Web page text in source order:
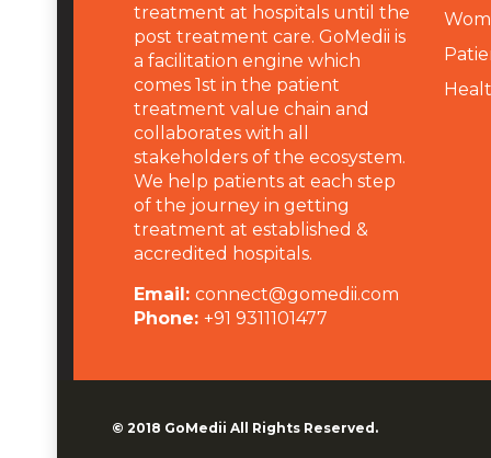
treatment at hospitals until the
post treatment care. GoMedii is
a facilitation engine which
comes 1st in the patient
treatment value chain and
collaborates with all
stakeholders of the ecosystem.
We help patients at each step
of the journey in getting
treatment at established &
accredited hospitals.
Email: connect@gomedii.com
Phone: +91 9311101477
© 2018 GoMedii All Rights Reserved.